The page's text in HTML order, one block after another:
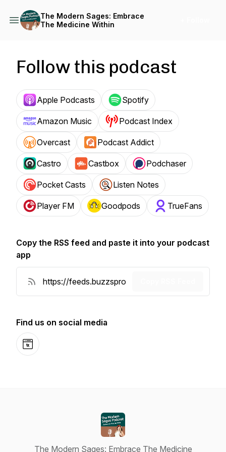
The Modern Sages: Embrace
The Medicine Within
Follow this podcast
Apple Podcasts Spotify
Amazon Music Podcast Index
Overcast Podcast Addict
Castro Castbox Podchaser
Pocket Casts Listen Notes
Player FM Goodpods TrueFans
Copy the RSS feed and paste it into your podcast
app
Find us on social media
Website
The Modern Sages: Embrace The Medicine